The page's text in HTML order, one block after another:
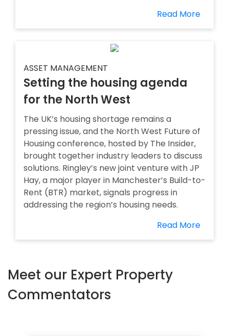
Read More
ASSET MANAGEMENT
Setting the housing agenda
for the North West
The UK’s housing shortage remains a
pressing issue, and the North West Future of
Housing conference, hosted by The Insider,
brought together industry leaders to discuss
solutions. Ringley’s new joint venture with JP
Hay, a major player in Manchester’s Build-to-
Rent (BTR) market, signals progress in
addressing the region’s housing needs.
Read More
Meet our Expert Property
Commentators